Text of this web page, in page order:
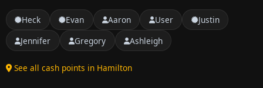
Heck Evan Aaron User
Justin
Jennifer
Gregory Ashleigh
See all cash points in Hamilton